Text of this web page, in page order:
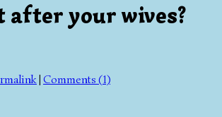
after your wives?
| Comments (1)